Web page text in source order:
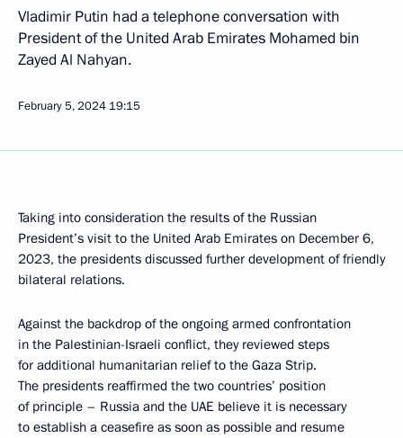
Vladimir Putin had a telephone conversation with
President of the United Arab Emirates Mohamed bin
Zayed Al Nahyan.
February 5, 2024 19:15
Taking into consideration the results of the Russian
President’s visit to the United Arab Emirates on December 6,
2023, the presidents discussed further development of friendly
bilateral relations.
Against the backdrop of the ongoing armed confrontation
in the Palestinian-Israeli conflict, they reviewed steps
for additional humanitarian relief to the Gaza Strip.
The presidents reaffirmed the two countries’ position
of principle – Russia and the UAE believe it is necessary
to establish a ceasefire as soon as possible and resume